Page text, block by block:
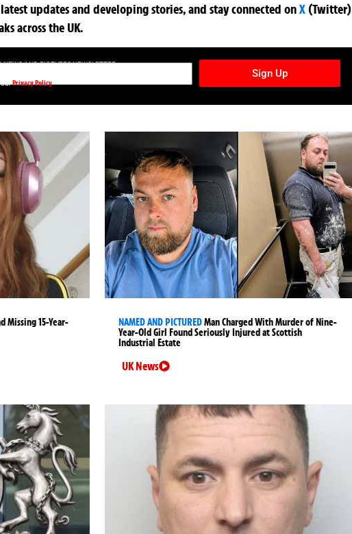
updates and developing stories, and stay connected onX (Twitter)
across the UK.
NEWS AND PICTURES NEWSLETTER
Sign Up
ourPrivacy Policy
Missing 15-Year-
NAMED AND PICTUREDMan Charged With Murder of Nine-
Year-Old Girl Found Seriously Injured at Scottish
Industrial Estate
UK News